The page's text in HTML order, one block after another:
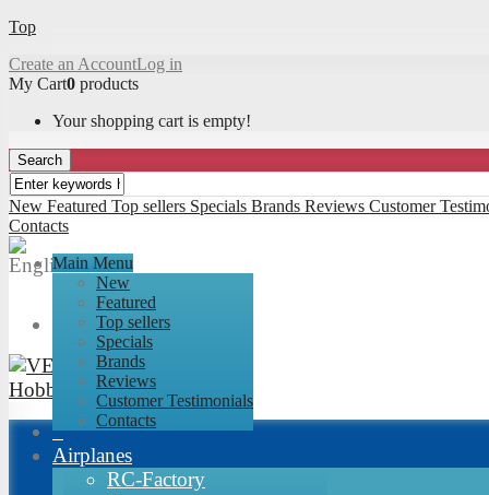
Top
Create an AccountLog in
My Cart0 products
Your shopping cart is empty!
Search
New Featured Top sellers Specials Brands Reviews Customer
Contacts
Main Menu
New
Featured
Top sellers
Specials
Brands
Reviews
Customer Testimonials
Contacts
Airplanes
RC-Factory